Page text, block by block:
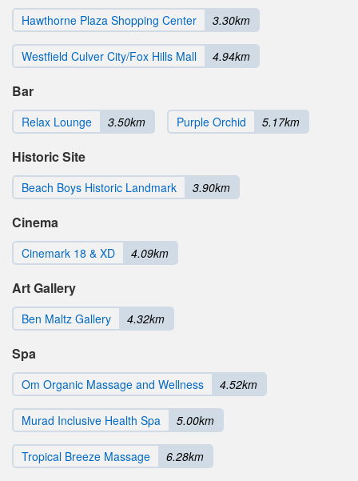
Hawthorne Plaza Shopping Center 3.30km
Westfield Culver City/Fox Hills Mall 4.94km
Bar
Relax Lounge 3.50km Purple Orchid 5.17km
Historic Site
Beach Boys Historic Landmark 3.90km
Cinema
Cinemark 18 & XD 4.09km
Art Gallery
Ben Maltz Gallery 4.32km
Spa
Om Organic Massage and Wellness 4.52km
Murad Inclusive Health Spa 5.00km
Tropical Breeze Massage 6.28km